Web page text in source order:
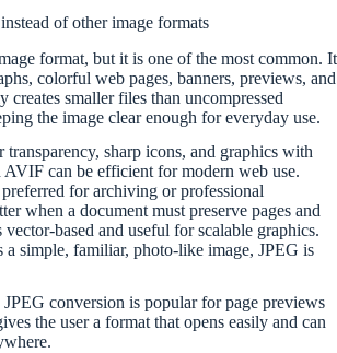
of other image formats
format, but it is one of the most common. It
colorful web pages, banners, previews, and
creates smaller files than uncompressed
the image clear enough for everyday use.
sharp icons, and graphics with
can be efficient for modern web use.
for archiving or professional
when a document must preserve pages and
based and useful for scalable graphics.
a simple, familiar, photo-like image, JPEG is
conversion is popular for page previews
the user a format that opens easily and can